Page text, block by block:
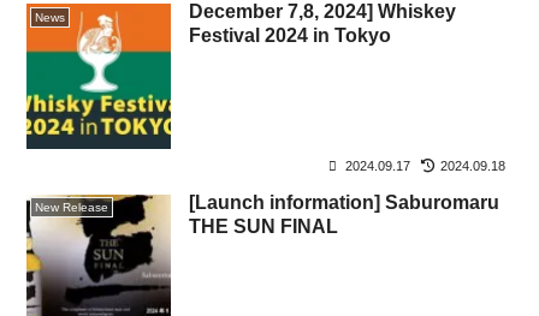
News
December 7,8, 2024] Whiskey
Festival 2024 in Tokyo
2024.09.17 2024.09.18
New Release
[Launch information] Saburomaru
THE SUN FINAL